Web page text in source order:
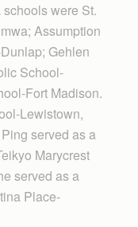
were St.
Assumption
Gehlen
School-
Fort Madison.
Lewistown,
served as a
Marycrest
served as a
Place-